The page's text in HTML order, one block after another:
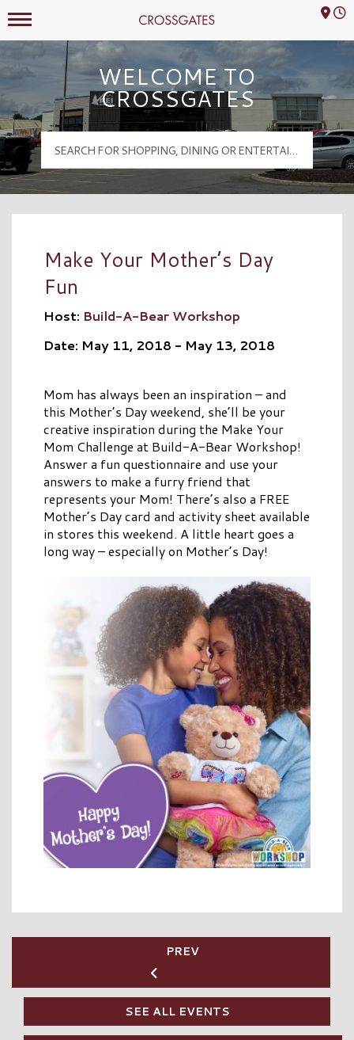
Crossgates Logo
Mall Hours
WELCOME TO
CROSSGATES
Make Your Mother’s Day
Fun
Host: Build-A-Bear Workshop
Date: May 11, 2018 - May 13, 2018
Mom has always been an inspiration – and
this Mother’s Day weekend, she’ll be your
creative inspiration during the Make Your
Mom Challenge at Build-A-Bear Workshop!
Answer a fun questionnaire and use your
answers to make a furry friend that
represents your Mom! There’s also a FREE
Mother’s Day card and activity sheet available
in stores this weekend. A little heart goes a
long way – especially on Mother’s Day!
PREV
SEE ALL EVENTS